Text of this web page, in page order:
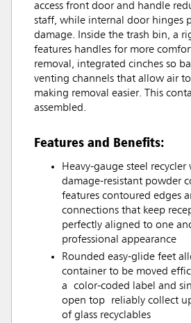
access front door and handle
staff, while internal door hinges
damage. Inside the trash bin, a
features handles for more
removal, integrated cinches so
venting channels that allow air
making removal easier. This
assembled.
Features and Benefits:
Heavy-gauge steel recycler
damage-resistant powder
features contoured edges
connections that keep
perfectly aligned to one
professional appearance
Rounded easy-glide feet
container to be moved
a color-coded label and
open top reliably collect
of glass recyclables